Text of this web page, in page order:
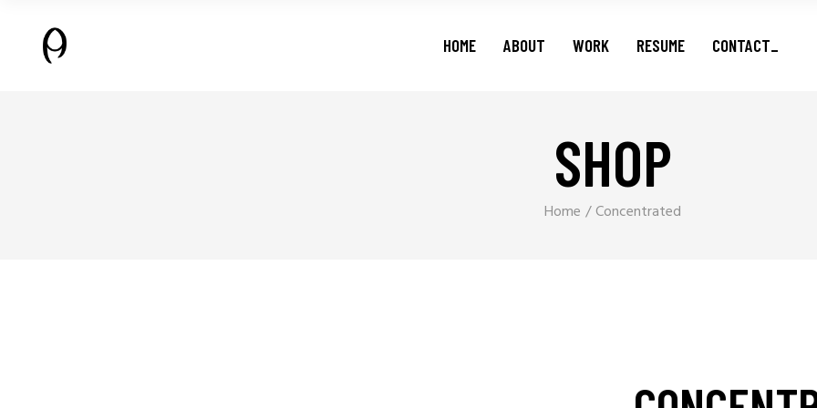
HOME ABOUT WORK
Features
Series
Shorts
Podcasts
RESUME CONTACT_
Features
SHOP
Home Concentrated